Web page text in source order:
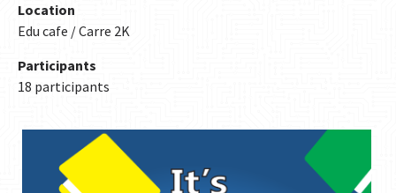
Location
Edu cafe / Carre 2K
Participants
18 participants